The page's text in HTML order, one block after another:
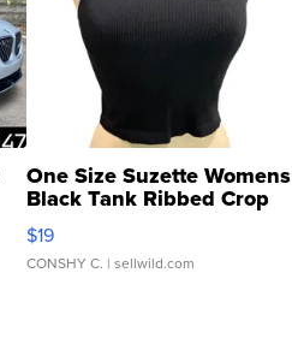
One Size Suzette Womens
Black Tank Ribbed Crop
Asymmetrical ...
$19
CONSHY C. | sellwild.com